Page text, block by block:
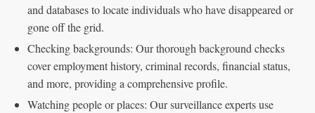
and databases to locate individuals who have disappeared or
gone off the grid.
Checking backgrounds: Our thorough background checks
cover employment history, criminal records, financial status,
and more, providing a comprehensive profile.
Watching people or places: Our surveillance experts use